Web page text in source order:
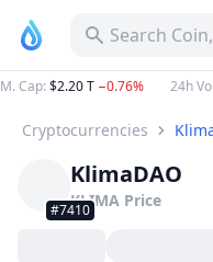
Search
M. Cap: $2.20 T −0.76% 24h Vol
Cryptocurrencies
#7410
KlimaDAO
KLIMA Price